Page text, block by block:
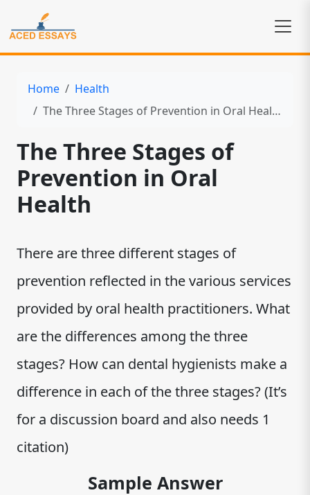
Home
Health
The Three Stages of Prevention in Oral Health
The Three Stages of
Prevention in Oral
Health
There are three different stages of
prevention reflected in the various services
provided by oral health practitioners. What
are the differences among the three
stages? How can dental hygienists make a
difference in each of the three stages? (It’s
for a discussion board and also needs 1
citation)
Sample Answer